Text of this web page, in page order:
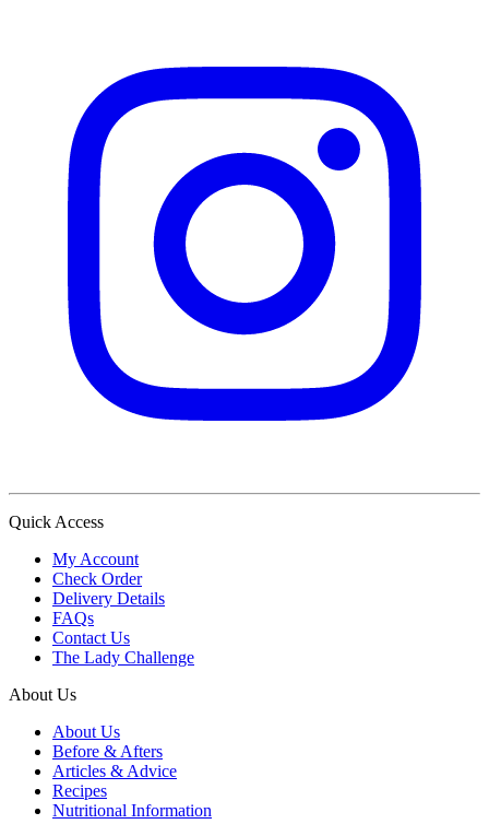
Quick Access
My Account
Check Order
Delivery Details
FAQs
Contact Us
The Lady Challenge
About Us
About Us
Before & Afters
Articles & Advice
Recipes
Nutritional Information